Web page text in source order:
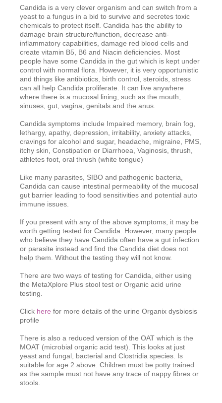
Candida is a very clever organism and can switch from a
yeast to a fungus in a bid to survive and secretes toxic
chemicals to protect itself. Candida has the ability to
damage brain structure/function, decrease anti-
inflammatory capabilities, damage red blood cells and
create vitamin B5, B6 and Niacin deficiencies. Most
people have some Candida in the gut which is kept under
control with normal flora. However, it is very opportunistic
and things like antibiotics, birth control, steroids, stress
can all help Candida proliferate. It can live anywhere
where there is a mucosal lining, such as the mouth,
sinuses, gut, vagina, genitals and the anus.
Candida symptoms include Impaired memory, brain fog,
lethargy, apathy, depression, irritability, anxiety attacks,
cravings for alcohol and sugar, headache, migraine, PMS,
itchy skin, Constipation or Diarrhoea, Vaginosis, thrush,
athletes foot, oral thrush (white tongue)
Like many parasites, SIBO and pathogenic bacteria,
Candida can cause intestinal permeability of the mucosal
gut barrier leading to food sensitivities and potential auto
immune issues.
If you present with any of the above symptoms, it may be
worth getting tested for Candida. However, many people
who believe they have Candida often have a gut infection
or parasite instead and find the Candida diet does not
help them. Without the testing they will not know.
There are two ways of testing for Candida, either using
the MetaXplore Plus stool test or Organic acid urine
testing.
Click here for more details of the urine Organix dysbiosis
profile
There is also a reduced version of the OAT which is the
MOAT (microbial organic acid test). This looks at just
yeast and fungal, bacterial and Clostridia species. Is
suitable for age 2 above. Children must be potty trained
as the sample must not have any trace of nappy fibres or
stools.